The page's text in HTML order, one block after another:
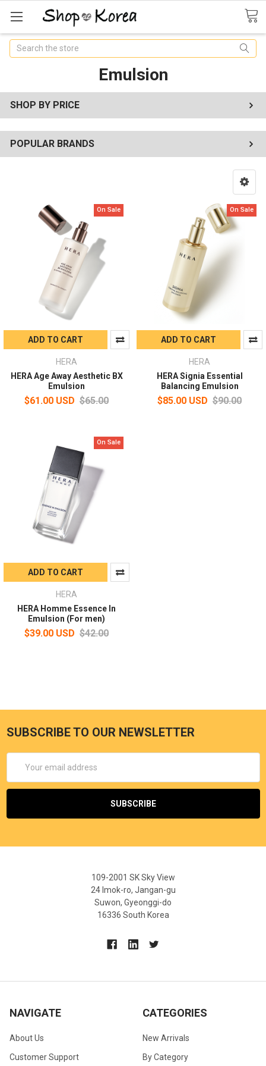
Search
Emulsion
SHOP BY PRICE
POPULAR BRANDS
On Sale
ADD TO CART
HERA
HERA Age Away Aesthetic BX
Emulsion
$61.00 USD $65.00
On Sale
ADD TO CART
HERA
HERA Signia Essential
Balancing Emulsion
$85.00 USD $90.00
On Sale
ADD TO CART
HERA
HERA Homme Essence In
Emulsion (For men)
$39.00 USD $42.00
SUBSCRIBE TO OUR NEWSLETTER
Address
109-2001 SK Sky View
24 Imok-ro, Jangan-gu
Suwon, Gyeonggi-do
16336 South Korea
NAVIGATE
About Us
Customer Support
CATEGORIES
New Arrivals
By Category